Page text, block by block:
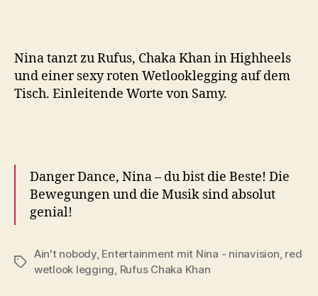
Nina tanzt zu Rufus, Chaka Khan in Highheels
und einer sexy roten Wetlooklegging auf dem
Tisch. Einleitende Worte von Samy.
Danger Dance, Nina – du bist die Beste! Die
Bewegungen und die Musik sind absolut
genial!
Tags
Ain't nobody, Entertainment mit Nina - ninavision, red
wetlook legging, Rufus Chaka Khan